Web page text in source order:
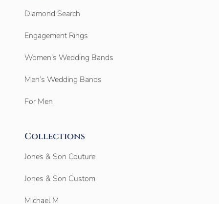
Diamond Search
Engagement Rings
Women’s Wedding Bands
Men’s Wedding Bands
For Men
Collections
Jones & Son Couture
Jones & Son Custom
Michael M